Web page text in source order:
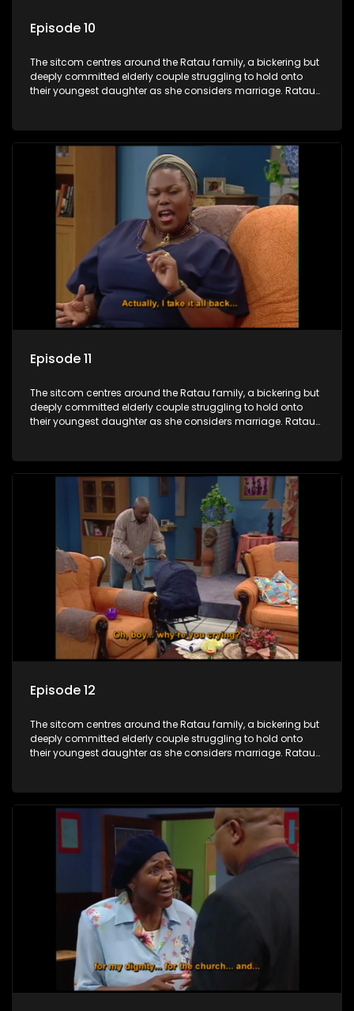
Episode 10
The sitcom centres around the Ratau family, a bickering but
deeply committed elderly couple struggling to hold onto
their youngest daughter as she considers marriage. Ratau
between the two of them.
Episode 11
The sitcom centres around the Ratau family, a bickering but
deeply committed elderly couple struggling to hold onto
their youngest daughter as she considers marriage. Ratau
between the two of them.
Episode 12
The sitcom centres around the Ratau family, a bickering but
deeply committed elderly couple struggling to hold onto
their youngest daughter as she considers marriage. Ratau
between the two of them.